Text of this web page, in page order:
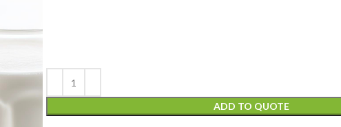
ADD TO QUOTE